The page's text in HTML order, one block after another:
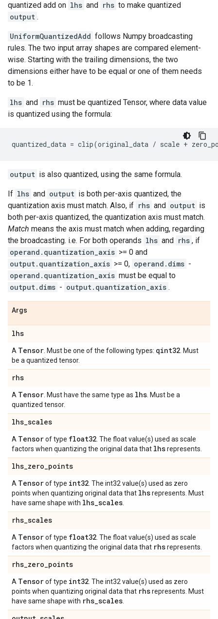
quantized add on lhs and rhs to make quantized
output .
UniformQuantizedAdd follows Numpy broadcasting
rules. The two input array shapes are compared element-
wise. Starting with the trailing dimensions, the two
dimensions either have to be equal or one of them needs
to be 1.
lhs and rhs must be quantized Tensor, where data value
is quantized using the formula:
quantized_data = clip(original_data / scale +
output is also quantized, using the same formula.
If lhs and output is both per-axis quantized, the
quantization axis must match. Also, if rhs and output is
both per-axis quantized, the quantization axis must match.
Match means the axis must match when adding, regarding
the broadcasting. i.e. For both operands lhs and rhs , if
operand.quantization_axis >= 0 and
output.quantization_axis >= 0, operand.dims -
operand.quantization_axis must be equal to
output.dims - output.quantization_axis .
Args
lhs
A Tensor . Must be one of the following types: qint32 . Must
be a quantized tensor.
rhs
A Tensor . Must have the same type as lhs . Must be a
quantized tensor.
lhs_scales
A Tensorof type float32 . The float value(s) used as scale
factors when quantizing the original data that lhsrepresents.
lhs_zero_points
A Tensorof type int32 . The int32 value(s) used as zero
points when quantizing original data that lhsrepresents. Must
have same shape with lhs_scales
rhs_scales
A Tensorof type float32 . The float value(s) used as scale
factors when quantizing the original data that rhsrepresents.
rhs_zero_points
A Tensorof type int32 . The int32 value(s) used as zero
points when quantizing original data that rhsrepresents. Must
have same shape with rhs_scales